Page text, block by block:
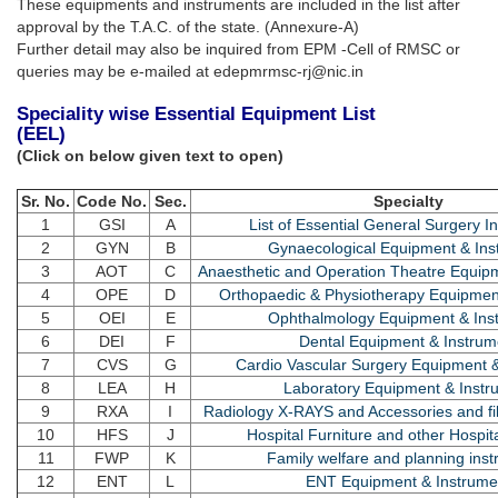
These equipments and instruments are included in the list after
approval by the T.A.C. of the state. (Annexure-A)
Further detail may also be inquired from EPM -Cell of RMSC or
queries may be e-mailed at edepmrmsc-rj@nic.in
Speciality wise Essential Equipment List
(EEL)
(Click on below given text to open)
Sr. No. Code No. Sec.
Specialty
1
GSI A
List of Essential General Surgery
2
GYN B
Gynaecological Equipment &
3
AOT C
Anaesthetic and Operation Theatre
4
OPE D
Orthopaedic & Physiotherapy
5
OEI E
Ophthalmology Equipment &
6
DEI F
Dental Equipment &
7
CVS G
Cardio Vascular Surgery Equipment
8
LEA H
Laboratory Equipment &
9
RXA I
Radiology X-RAYS and Accessories and
10
HFS J
Hospital Furniture and other
11
FWP K
Family welfare and planning
12
ENT L
ENT Equipment &